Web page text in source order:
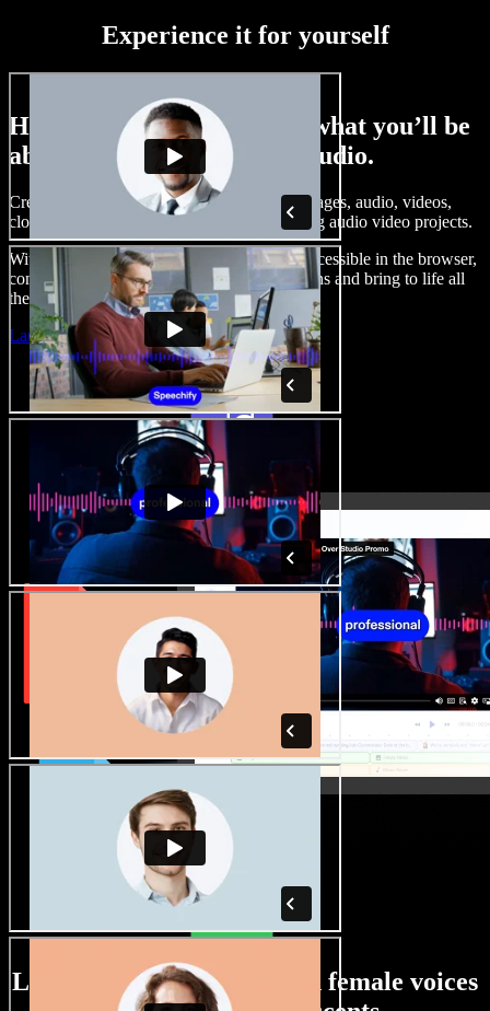
Experience it for yourself
Here’s just a small taste of what you’ll be
able to do with Speechify Studio.
Create voice overs, add royalty free stock images, audio, videos,
clone your voice, to create complete, stunning audio video projects.
With a zero learning curve and everything accessible in the browser,
content creators can shed traditional limitations and bring to life all
their creative ideas.
Launch Studio
Large selection of male and female voices